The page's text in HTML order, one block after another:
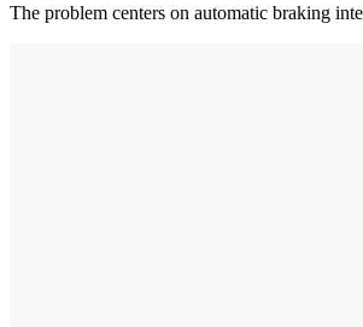
The problem centers on automatic braking